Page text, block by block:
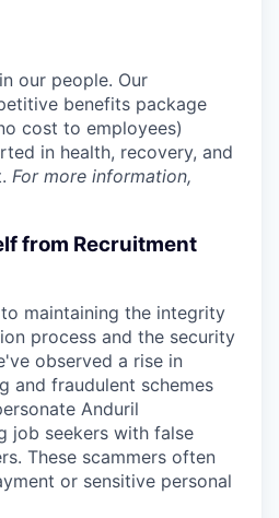
our people. Our
benefits package
cost to employees)
in health, recovery, and
For more information,
from Recruitment
maintaining the integrity
process and the security
observed a rise in
and fraudulent schemes
Anduril
job seekers with false
These scammers often
or sensitive personal